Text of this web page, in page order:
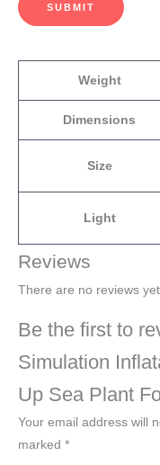
SUBMIT
Weight
Dimensions
Size
Light
Reviews
There are no reviews
Be the first to
Simulation
Up Sea Plant
Your email address will
marked *